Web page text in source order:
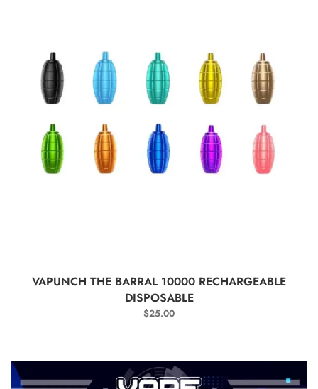
SELECT OPTIONS
VAPUNCH THE BARRAL 10000 RECHARGEABLE
DISPOSABLE
$25.00